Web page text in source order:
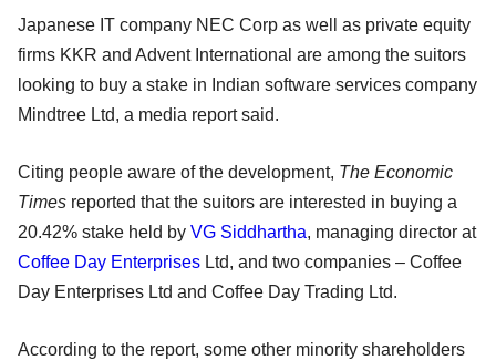
Japanese IT company NEC Corp as well as private equity
firms KKR and Advent International are among the suitors
looking to buy a stake in Indian software services company
Mindtree Ltd, a media report said.
Citing people aware of the development, The Economic
Times reported that the suitors are interested in buying a
20.42% stake held by VG Siddhartha, managing director at
Coffee Day Enterprises Ltd, and two companies – Coffee
Day Enterprises Ltd and Coffee Day Trading Ltd.
According to the report, some other minority shareholders